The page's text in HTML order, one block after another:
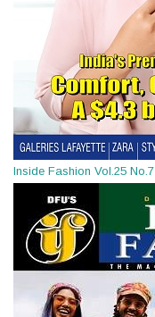
Inside Fashion Vol.25 No.7